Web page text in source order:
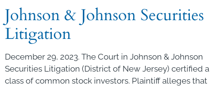
Johnson & Johnson Securities
Litigation
December 29, 2023. The Court in Johnson & Johnson
Securities Litigation (District of New Jersey) certified a
class of common stock investors. Plaintiff alleges that